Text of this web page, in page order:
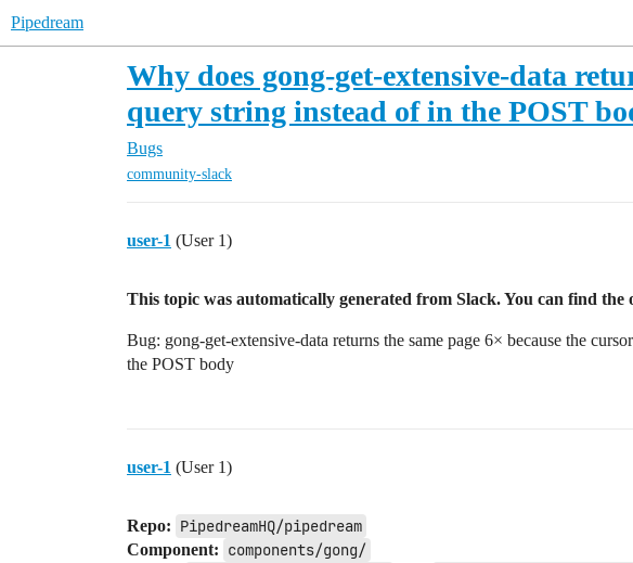
Pipedream
Why does gong-get-extensive-data
query string instead of in the POST
Bugs
community-slack
user-1 (User 1)
This topic was automatically generated from Slack. You can find the
Bug: gong-get-extensive-data returns the same page 6× because the
the POST body
user-1 (User 1)
Repo: PipedreamHQ/pipedream
Component: components/gong/